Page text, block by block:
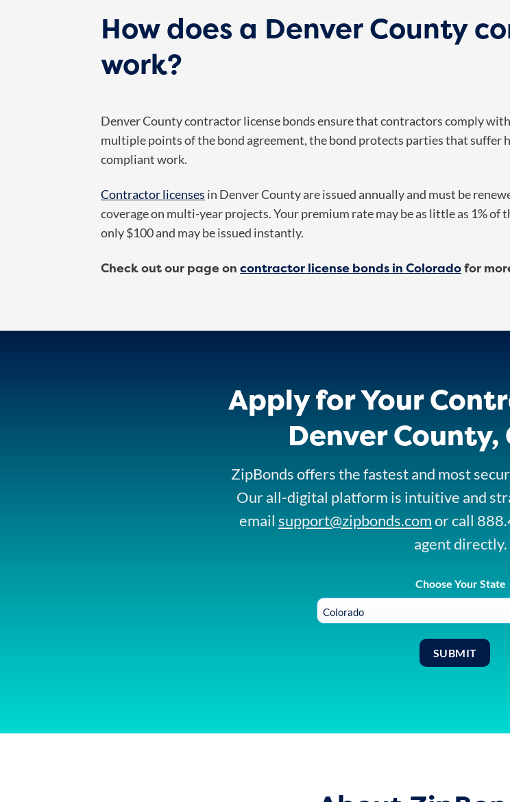
How does a Denver County
work?
Denver County contractor license bonds ensure that contractors comply
multiple points of the bond agreement, the bond protects parties that suffer
compliant work.
Contractor licenses in Denver County are issued annually and must be
coverage on multi-year projects. Your premium rate may be as little as 1%
only $100 and may be issued instantly.
Check out our page on contractor license bonds in Coloradofor
Apply for Your
Denver
ZipBonds offers the fastest and most
Our all-digital platform is intuitive and
email support@zipbonds.comor call
agent directly.
Choose Your State